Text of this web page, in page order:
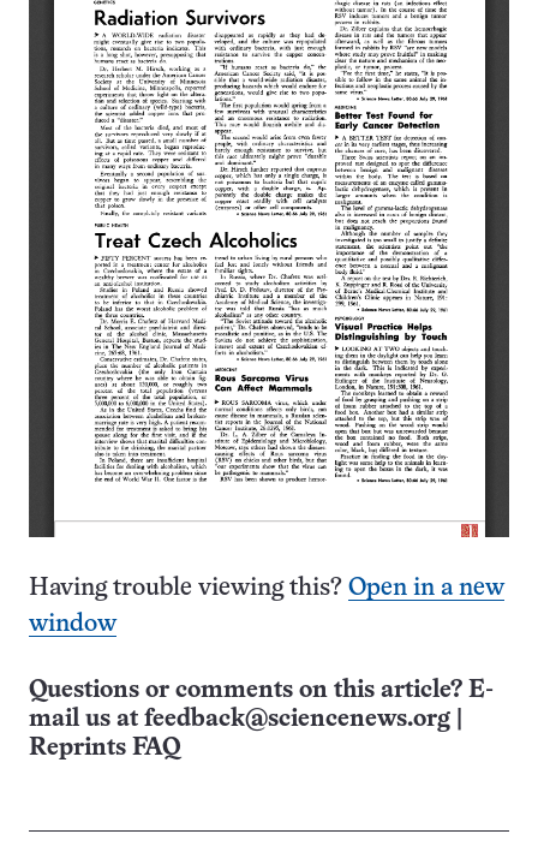
Having trouble viewing this? Open in a new
window
Questions or comments on this article? E-
mail us at feedback@sciencenews.org
Reprints FAQ